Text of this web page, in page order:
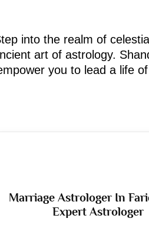
into the realm of
art of astrology.
you to lead a life
Marriage Astrologer In
Expert Astrologer